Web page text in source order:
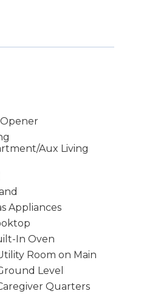
Aux Living
Appliances
In Oven
Room on Main
Level
Quarters